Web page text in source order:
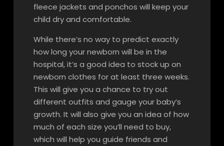
fleece jackets and ponchos will keep your
child dry and comfortable.
While there’s no way to predict exactly
how long your newborn will be in the
hospital, it’s a good idea to stock up on
newborn clothes for at least three weeks.
This will give you a chance to try out
different outfits and gauge your baby’s
growth. It will also give you an idea of how
much of each size you’ll need to buy,
which will help you guide friends and